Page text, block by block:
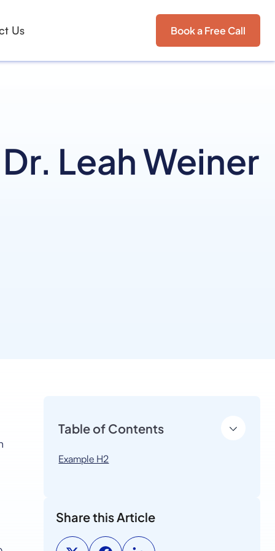
Us Book a Free Call
Leah Weiner
Table of Contents
Example H2
Share this Article